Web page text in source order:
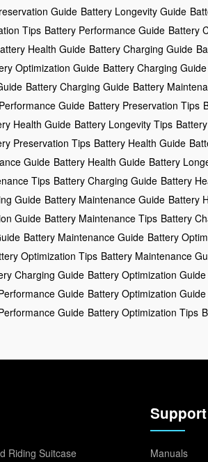
Guide Battery Longevity Guide
Tips Battery Performance Guide Battery
Health Guide Battery Charging Guide
Optimization Guide Battery Charging Guide
Battery Charging Guide Battery
Guide Battery Preservation Tips
Health Guide Battery Longevity Tips
Preservation Tips Battery Health Guide
Guide Battery Health Guide Battery
Tips Battery Charging Guide Battery
Guide Battery Maintenance Guide Battery
Guide Battery Maintenance Tips Battery
Battery Maintenance Guide Battery
Optimization Tips Battery Maintenance
Charging Guide Battery Optimization Guide
Guide Battery Optimization Guide
Guide Battery Optimization Tips
Riding Suitcase
Support
Manuals